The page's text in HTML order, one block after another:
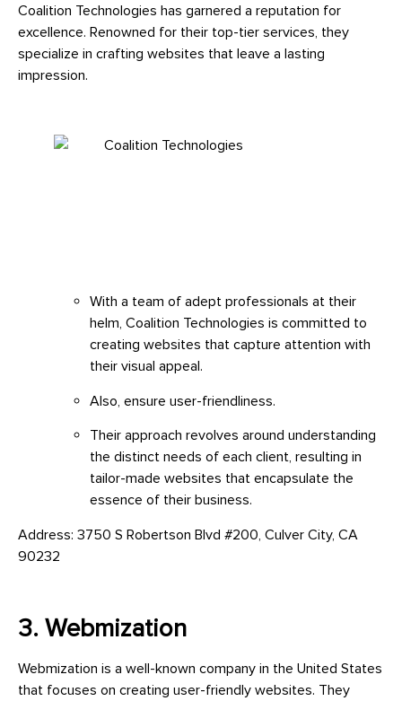
Coalition Technologies has garnered a reputation for
excellence. Renowned for their top-tier services, they
specialize in crafting websites that leave a lasting
impression.
With a team of adept professionals at their
helm, Coalition Technologies is committed to
creating websites that capture attention with
their visual appeal.
Also, ensure user-friendliness.
Their approach revolves around understanding
the distinct needs of each client, resulting in
tailor-made websites that encapsulate the
essence of their business.
Address: 3750 S Robertson Blvd #200, Culver City, CA
90232
3. Webmization
Webmization is a well-known company in the United States
that focuses on creating user-friendly websites. They